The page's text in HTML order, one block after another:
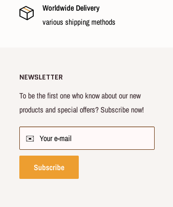
Worldwide Delivery
various shipping methods
NEWSLETTER
To be the first one who know about our new
products and special offers? Subscribe now!
✉️ Your e-mail
Subscribe